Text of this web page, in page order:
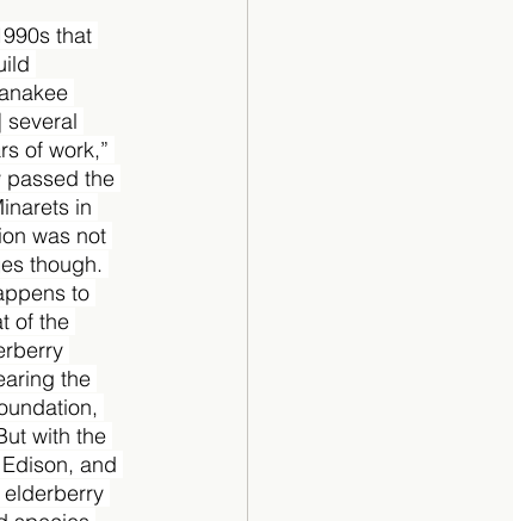
that
several
of work,”
passed the
in
was not
though.
to
of the
the
with the
and